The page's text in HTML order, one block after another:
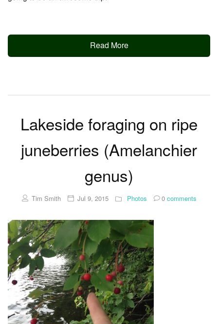
Read More
Lakeside foraging on ripe
juneberries (Amelanchier
genus)
Tim Smith Jul 9, 2015 Photos 0comments